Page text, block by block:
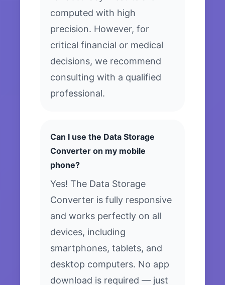
computed with high
precision. However, for
critical financial or medical
decisions, we recommend
consulting with a qualified
professional.
Can I use the Data Storage
Converter on my mobile
phone?
Yes! The Data Storage
Converter is fully responsive
and works perfectly on all
devices, including
smartphones, tablets, and
desktop computers. No app
download is required — just